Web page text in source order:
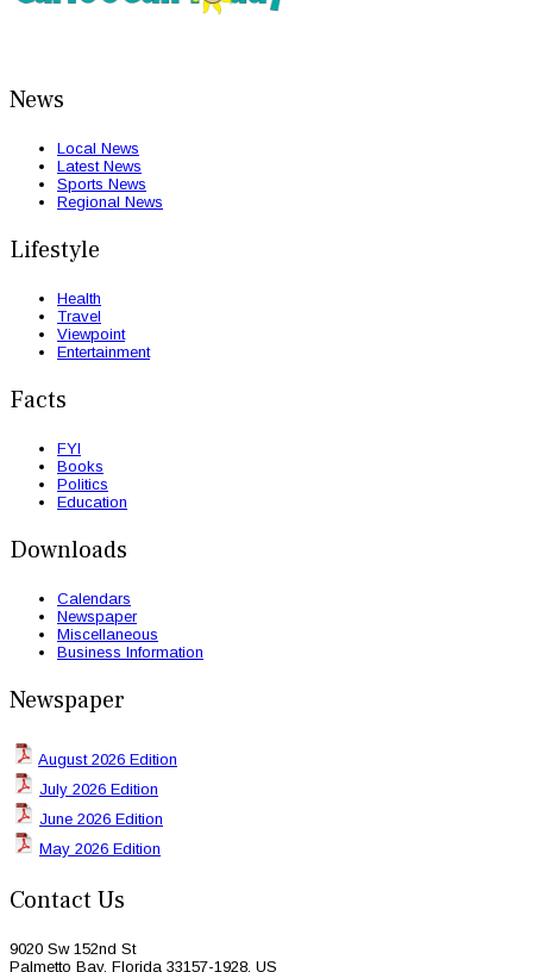
News
Local News
Latest News
Sports News
Regional News
Lifestyle
Health
Travel
Viewpoint
Entertainment
Facts
FYI
Books
Politics
Education
Downloads
Calendars
Newspaper
Miscellaneous
Business Information
Newspaper
August 2026 Edition
July 2026 Edition
June 2026 Edition
May 2026 Edition
Contact Us
9020 Sw 152nd St
Palmetto Bay, Florida 33157-1928, US